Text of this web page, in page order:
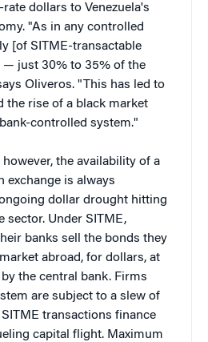
dollars to Venezuela's
"As in any controlled
[of SITME-transactable
— just 30% to 35% of the
Oliveros. "This has led to
the rise of a black market
controlled system."
the availability of a
exchange is always
dollar drought hitting
sector. Under SITME,
banks sell the bonds they
abroad, for dollars, at
the central bank. Firms
are subject to a slew of
transactions finance
capital flight. Maximum